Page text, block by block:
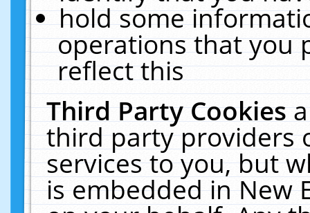
hold some
operations that you
reflect this
Third Party Cookies
third party providers
services to you, but
is embedded in New